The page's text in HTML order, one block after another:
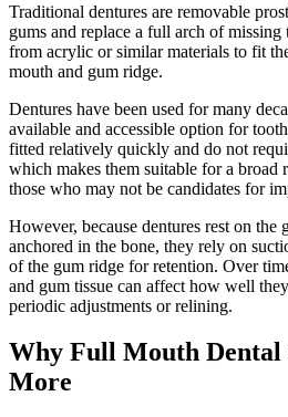
Traditional dentures are removable
gums and replace a full arch of missing
from acrylic or similar materials to fit
mouth and gum ridge.
Dentures have been used for many
available and accessible option for
fitted relatively quickly and do not
which makes them suitable for a broad
those who may not be candidates for
However, because dentures rest on the
anchored in the bone, they rely on
of the gum ridge for retention. Over
and gum tissue can affect how well
periodic adjustments or relining.
Why Full Mouth Dental
More